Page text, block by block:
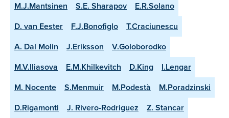
M.J.Mantsinen
S.E. Sharapov
E.R.Solano
D. van Eester
F.J.Bonofiglo
T.Craciunescu
A. Dal Molin
J.Eriksson
V.Goloborodko
M.V.Iliasova
E.M.Khilkevitch D.King
I.Lengar
M. Nocente
S.Menmuir M.Podestà
M.Poradzinski
D.Rigamonti
J. Rivero-Rodriguez
Z. Stancar